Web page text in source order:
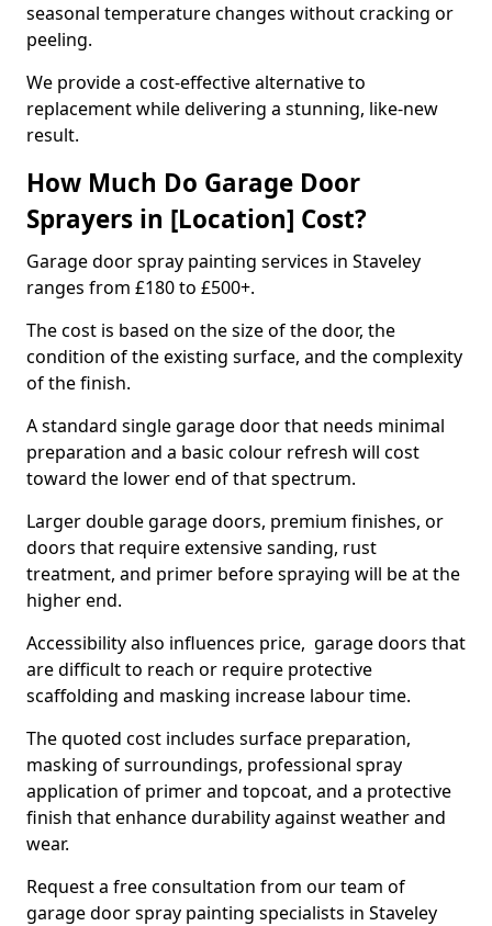
seasonal temperature changes without cracking or
peeling.
We provide a cost-effective alternative to
replacement while delivering a stunning, like-new
result.
How Much Do Garage Door
Sprayers in [Location] Cost?
Garage door spray painting services in Staveley
ranges from £180 to £500+.
The cost is based on the size of the door, the
condition of the existing surface, and the complexity
of the finish.
A standard single garage door that needs minimal
preparation and a basic colour refresh will cost
toward the lower end of that spectrum.
Larger double garage doors, premium finishes, or
doors that require extensive sanding, rust
treatment, and primer before spraying will be at the
higher end.
Accessibility also influences price, garage doors that
are difficult to reach or require protective
scaffolding and masking increase labour time.
The quoted cost includes surface preparation,
masking of surroundings, professional spray
application of primer and topcoat, and a protective
finish that enhance durability against weather and
wear.
Request a free consultation from our team of
garage door spray painting specialists in Staveley